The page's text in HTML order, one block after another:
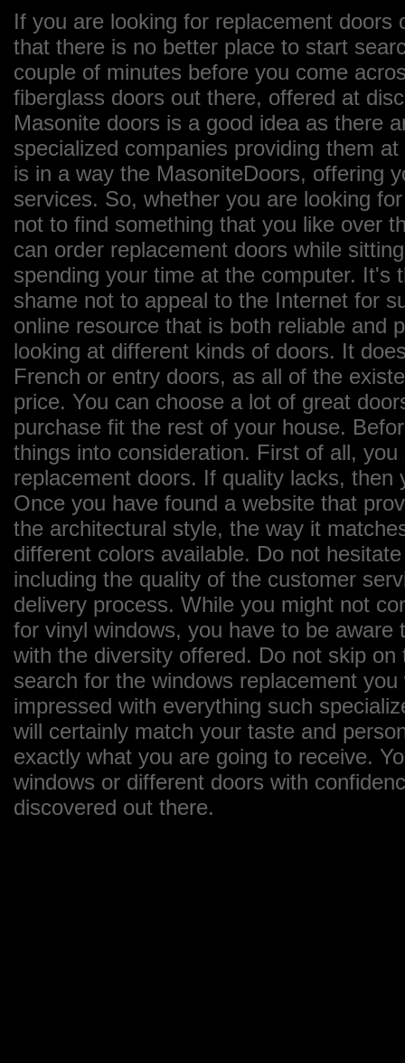
If you are looking for replacement
that there is no better place to start
couple of minutes before you come
fiberglass doors out there, offered at
Masonite doors is a good idea as there
specialized companies providing them
is in a way the MasoniteDoors, offering
services. So, whether you are looking
not to find something that you like over
can order replacement doors while
spending your time at the computer. It's
shame not to appeal to the Internet for
online resource that is both reliable and
looking at different kinds of doors. It
French or entry doors, as all of the
price. You can choose a lot of great
purchase fit the rest of your house.
things into consideration. First of all,
replacement doors. If quality lacks,
Once you have found a website that
the architectural style, the way it
different colors available. Do not
including the quality of the customer
delivery process. While you might not
for vinyl windows, you have to be
with the diversity offered. Do not skip
search for the windows replacement
impressed with everything such
will certainly match your taste and
exactly what you are going to receive.
windows or different doors with
discovered out there.